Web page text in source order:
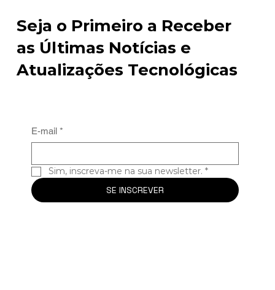
Seja o Primeiro a Receber
as Últimas Notícias e
Atualizações Tecnológicas
E-mail *
Sim, inscreva-me na sua newsletter. *
SE INSCREVER